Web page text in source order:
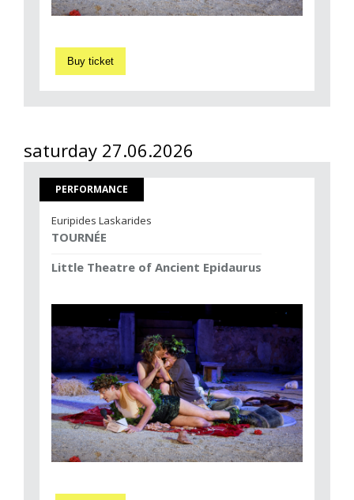
Buy ticket
saturday 27.06.2026
PERFORMANCE
Euripides Laskarides
TOURNÉE
Little Theatre of Ancient Epidaurus